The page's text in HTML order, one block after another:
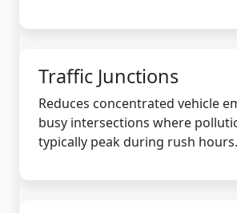
Traffic Junctions
Reduces concentrated vehicle
busy intersections where
typically peak during rush hours.